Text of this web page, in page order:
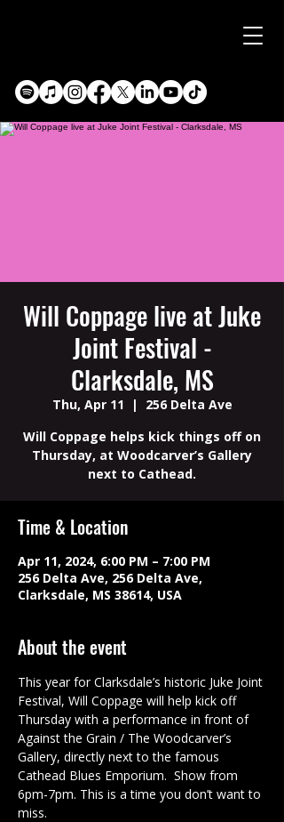
Will Coppage live at Juke
Joint Festival -
Clarksdale, MS
Thu, Apr 11
  |
256 Delta Ave
Will Coppage helps kick things off on
Thursday, at Woodcarver’s Gallery
next to Cathead.
Time & Location
Apr 11, 2024, 6:00 PM – 7:00 PM
256 Delta Ave, 256 Delta Ave,
Clarksdale, MS 38614, USA
About the event
This year for Clarksdale’s historic Juke Joint
Festival, Will Coppage will help kick off
Thursday with a performance in front of
Against the Grain / The Woodcarver’s
Gallery, directly next to the famous
Cathead Blues Emporium.  Show from
6pm-7pm. This is a time you don’t want to
miss.